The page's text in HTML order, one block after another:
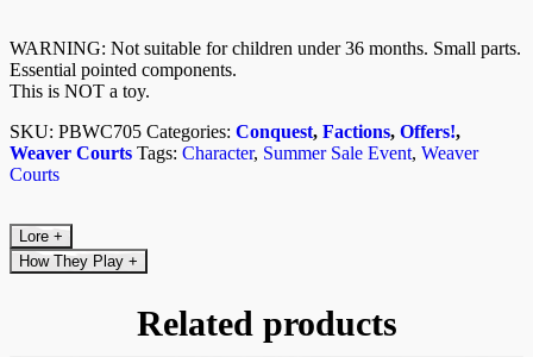
WARNING: Not suitable for children under 36 months. Small parts.
Essential pointed components.
This is NOT a toy.
SKU: PBWC705 Categories: Conquest, Factions, Offers!,
Weaver Courts Tags: Character, Summer Sale Event, Weaver
Courts
Lore +
How They Play +
Related products